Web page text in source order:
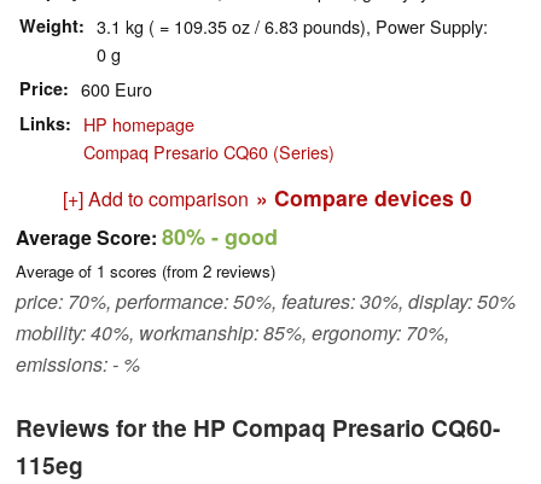
Weight
3.1 kg ( = 109.35 oz / 6.83 pounds), Power Supply:
0 g
Price 600 Euro
Links
HP homepage
Compaq Presario CQ60 (Series)
[+] Add to comparison » Compare devices 0
Average Score: 80%- good
Average of 1 scores (from 2 reviews)
price: 70%, performance: 50%, features: 30%, display: 50%
mobility: 40%, workmanship: 85%, ergonomy: 70%,
emissions: - %
Reviews for the HP Compaq Presario CQ60-
115eg